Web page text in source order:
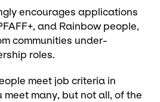
encourages applications
and Rainbow people,
communities under-
roles.
meet job criteria in
many, but not all, of the